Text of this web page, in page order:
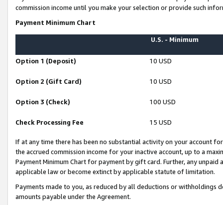
commission income until you make your selection or provide such
Payment Minimum Chart
U.S. - Minimum
Option 1 (Deposit) 10 USD
Option 2 (Gift Card) 10 USD
Option 3 (Check) 100 USD
Check Processing Fee 15 USD
If at any time there has been no substantial activity on your account
the accrued commission income for your inactive account, up to a
Payment Minimum Chart for payment by gift card. Further, any
applicable law or become extinct by applicable statute of limitation.
Payments made to you, as reduced by all deductions or
amounts payable under the Agreement.